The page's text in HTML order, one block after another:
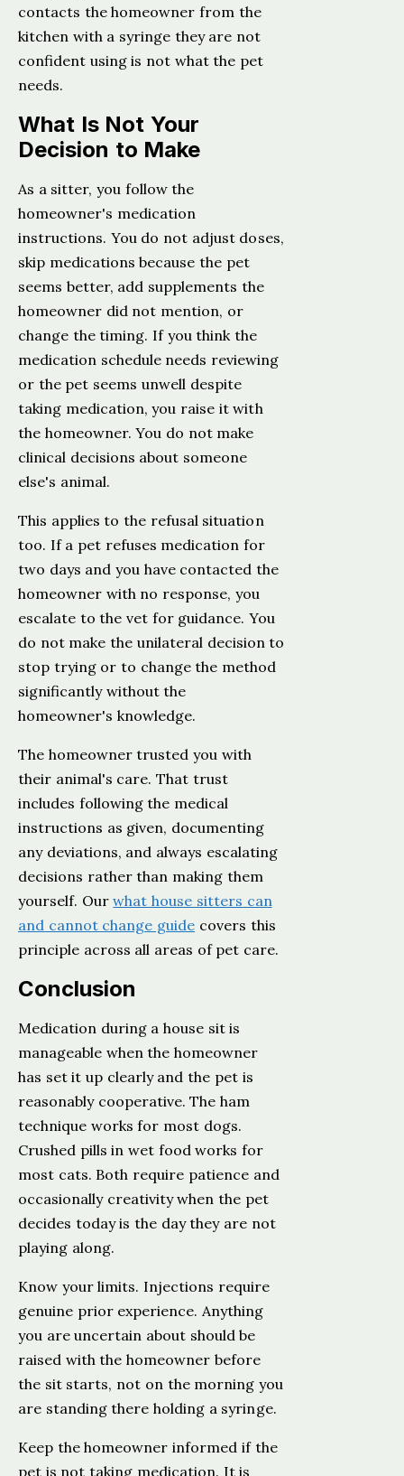
contacts the homeowner from the
kitchen with a syringe they are not
confident using is not what the pet
needs.
What Is Not Your
Decision to Make
As a sitter, you follow the
homeowner's medication
instructions. You do not adjust doses,
skip medications because the pet
seems better, add supplements the
homeowner did not mention, or
change the timing. If you think the
medication schedule needs reviewing
or the pet seems unwell despite
taking medication, you raise it with
the homeowner. You do not make
clinical decisions about someone
else's animal.
This applies to the refusal situation
too. If a pet refuses medication for
two days and you have contacted the
homeowner with no response, you
escalate to the vet for guidance. You
do not make the unilateral decision to
stop trying or to change the method
significantly without the
homeowner's knowledge.
The homeowner trusted you with
their animal's care. That trust
includes following the medical
instructions as given, documenting
any deviations, and always escalating
decisions rather than making them
yourself. Ourwhat house sitters can
and cannot change guide covers this
principle across all areas of pet care.
Conclusion
Medication during a house sit is
manageable when the homeowner
has set it up clearly and the pet is
reasonably cooperative. The ham
technique works for most dogs.
Crushed pills in wet food works for
most cats. Both require patience and
occasionally creativity when the pet
decides today is the day they are not
playing along.
Know your limits. Injections require
genuine prior experience. Anything
you are uncertain about should be
raised with the homeowner before
the sit starts, not on the morning you
are standing there holding a syringe.
Keep the homeowner informed if the
pet is not taking medication. It is